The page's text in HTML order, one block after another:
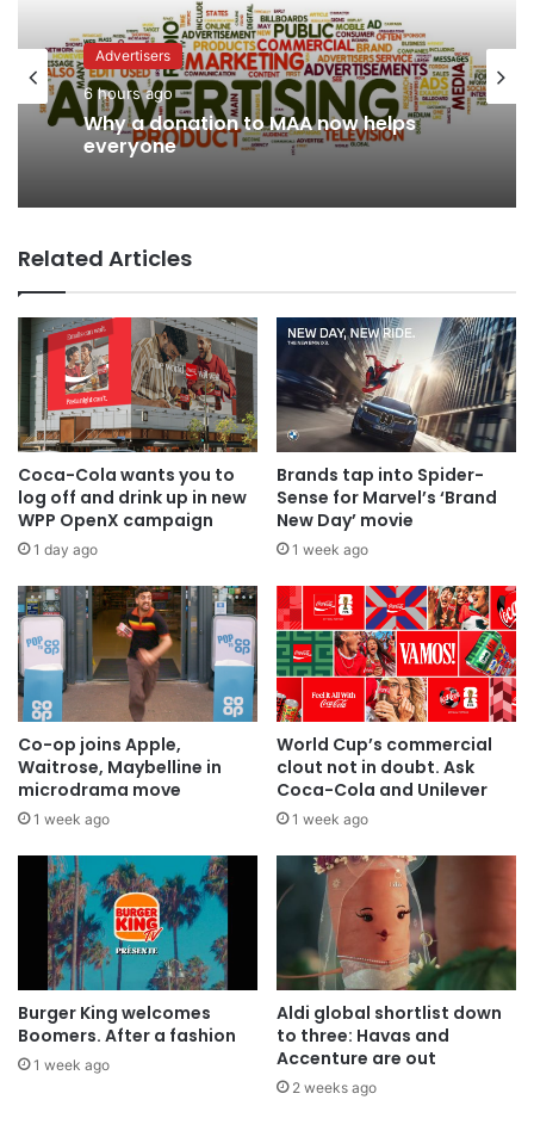
News
3 hours ago
Advertisers
6 hours ago
Why a donation to MAA now helps
Related Articles
Coca-Cola wants you to
log off and drink up in new
WPP OpenX campaign
1 day ago
Brands tap into Spider-
Sense for Marvel’s ‘Brand
New Day’ movie
1 week ago
Co-op joins Apple,
Waitrose, Maybelline in
microdrama move
1 week ago
World Cup’s commercial
clout not in doubt. Ask
Coca-Cola and Unilever
1 week ago
Burger King welcomes
Boomers. After a fashion
1 week ago
Aldi global shortlist down
to three: Havas and
Accenture are out
2 weeks ago